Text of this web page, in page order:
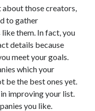
those creators,
to gather
them. In fact, you
details because
meet your goals.
which your
be the best ones yet.
improving your list.
you like.